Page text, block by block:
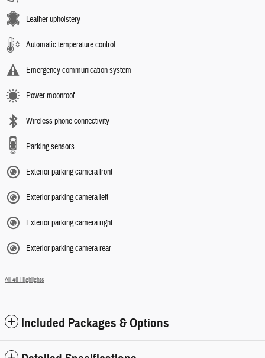
Leather upholstery
Automatic temperature control
Emergency communication system
Power moonroof
Wireless phone connectivity
Parking sensors
Exterior parking camera front
Exterior parking camera left
Exterior parking camera right
Exterior parking camera rear
All 48 Highlights
Included Packages & Options